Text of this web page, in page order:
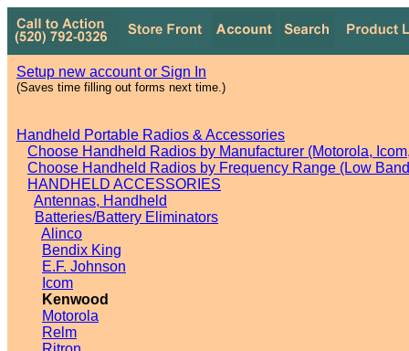
Setup new account or Sign In
(Saves time filling out forms next time.)
Handheld Portable Radios & Accessories
Choose Handheld Radios by Manufacturer (Motorola,
Choose Handheld Radios by Frequency Range (Low
HANDHELD ACCESSORIES
Antennas, Handheld
Batteries/Battery Eliminators
Alinco
Bendix King
E.F. Johnson
Icom
Kenwood
Motorola
Relm